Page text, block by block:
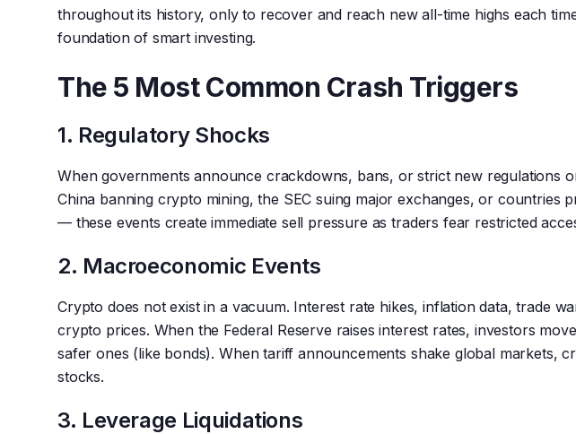
throughout its history, only to recover and reach new all-time highs each
foundation of smart investing.
The 5 Most Common Crash Triggers
1. Regulatory Shocks
When governments announce crackdowns, bans, or strict new regulations
China banning crypto mining, the SEC suing major exchanges, or countries
— these events create immediate sell pressure as traders fear restricted
2. Macroeconomic Events
Crypto does not exist in a vacuum. Interest rate hikes, inflation data, trade
crypto prices. When the Federal Reserve raises interest rates, investors
safer ones (like bonds). When tariff announcements shake global markets,
stocks.
3. Leverage Liquidations